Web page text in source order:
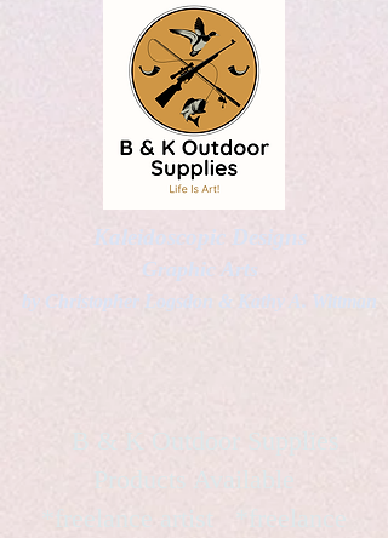
Kaleidoscopic Designs
Graphic Arts
by Christopher Logsdon & Kathy A. Wittman
B & K Outdoor Supplies
Products Available
*freelance artist *freelance